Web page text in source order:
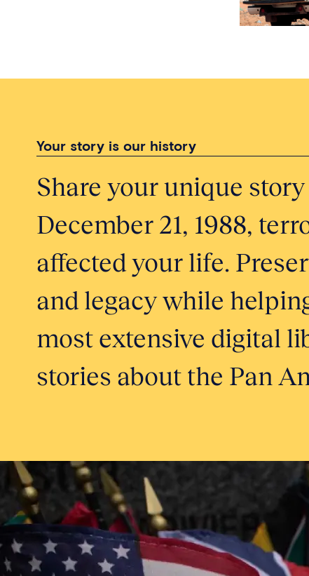
Your story is our history
Share your unique
December 21, 1988,
affected your life.
and legacy while
most extensive digital
stories about the Pan